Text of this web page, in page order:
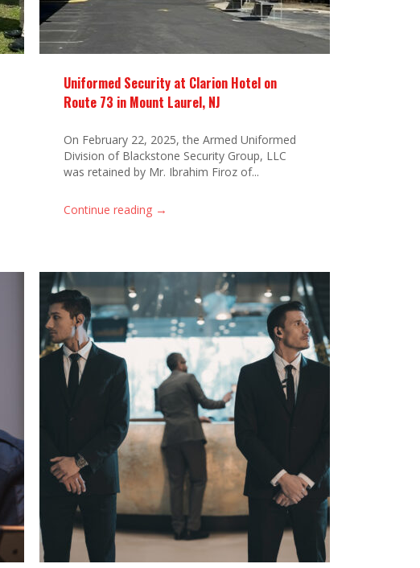
Uniformed Security at Clarion Hotel on
Route 73 in Mount Laurel, NJ
On February 22, 2025, the Armed Uniformed
Division of Blackstone Security Group, LLC
was retained by Mr. Ibrahim Firoz of...
Continue reading →